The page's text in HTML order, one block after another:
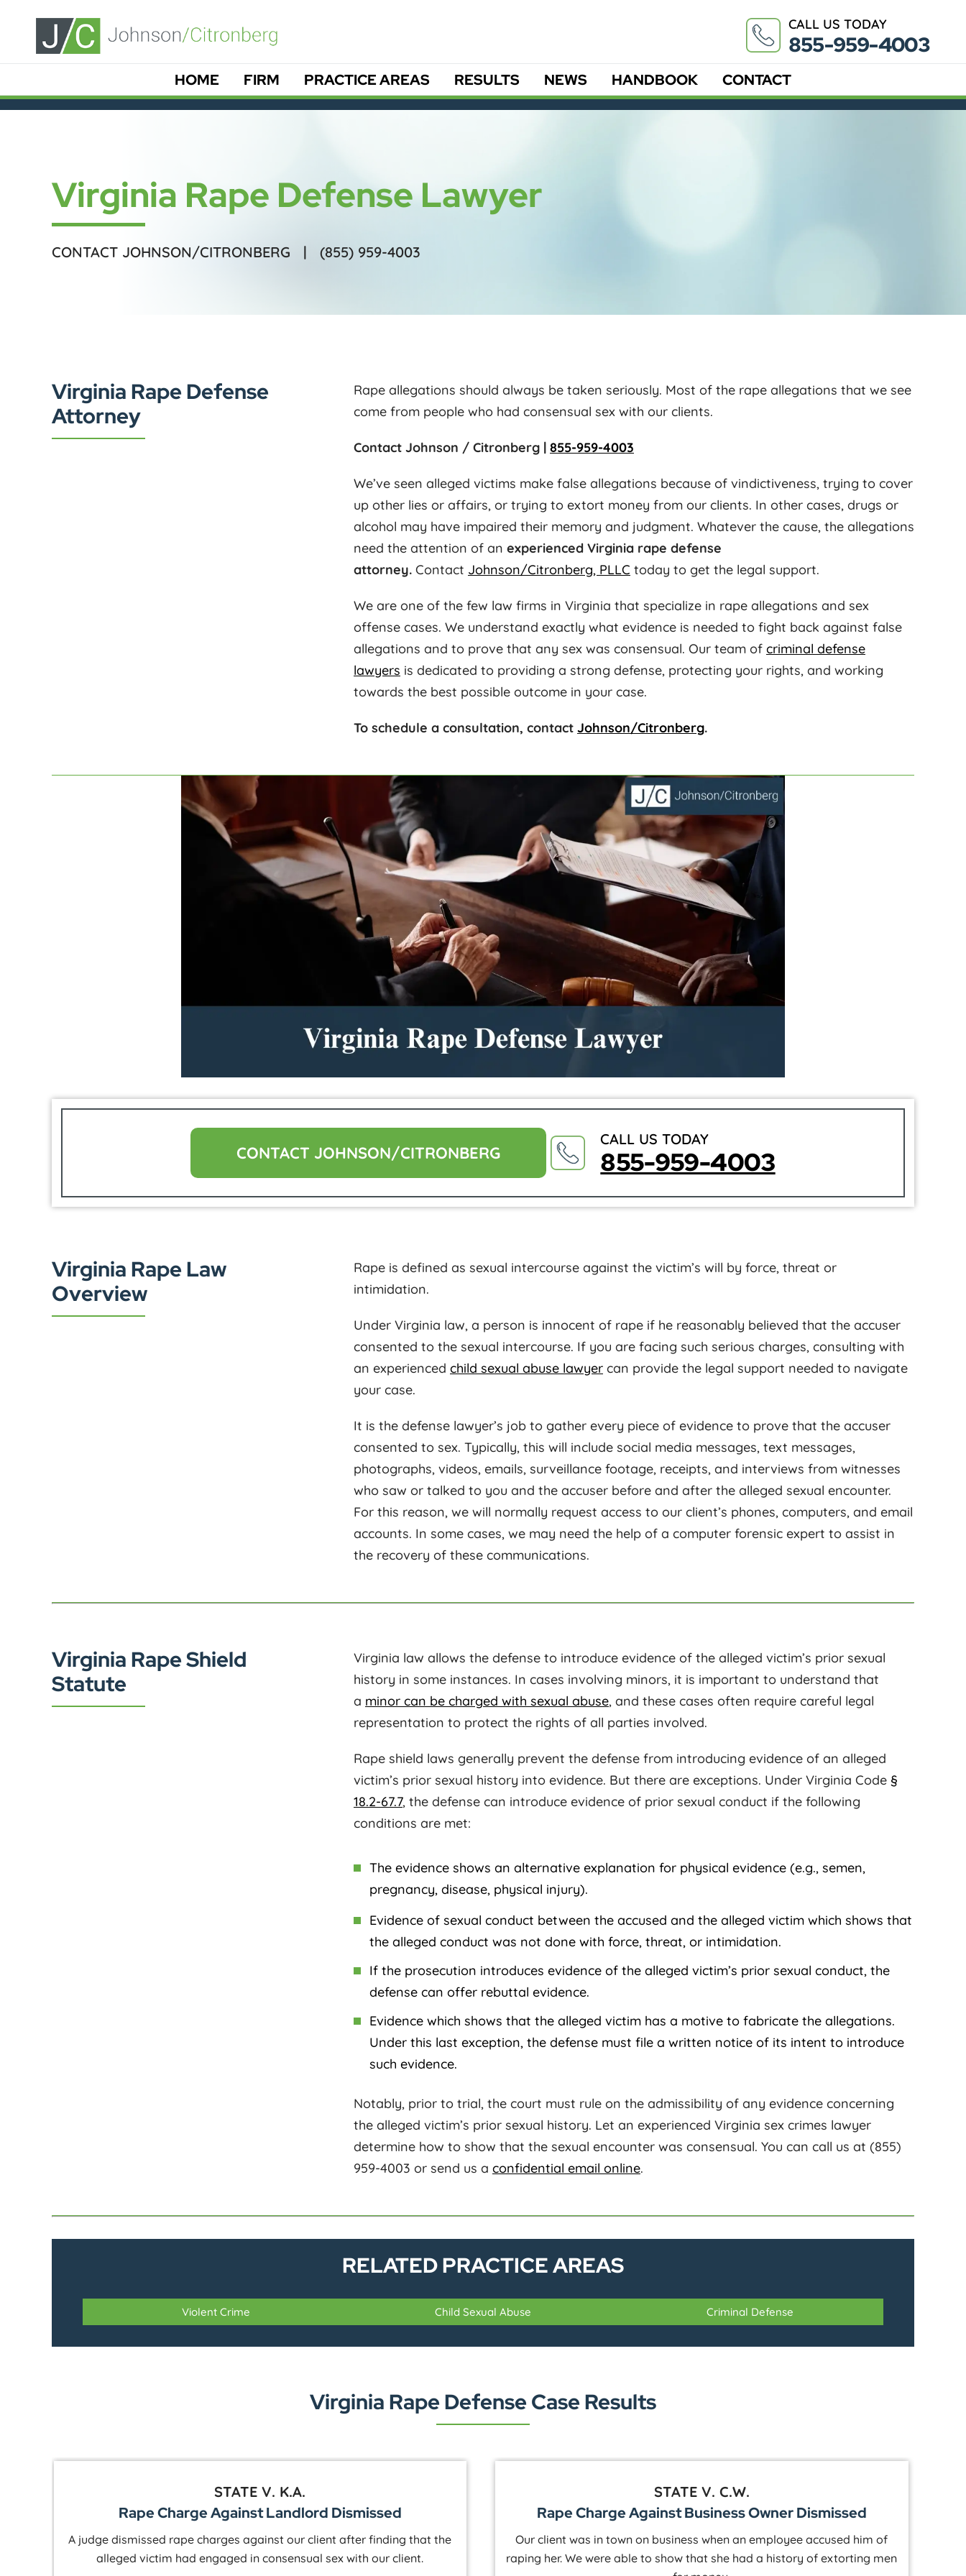
CALL US TODAY
855-959-4003
HOME FIRM PRACTICE AREAS RESULTS NEWS HANDBOOK CONTACT
Virginia Rape Defense Lawyer
CONTACT JOHNSON/CITRONBERG | (855) 959-4003
Virginia Rape Defense
Attorney
Rape allegations should always be taken seriously. Most of the rape allegations that we see
come from people who had consensual sex with our clients.
Contact Johnson / Citronberg | 855-959-4003
We’ve seen alleged victims make false allegations because of vindictiveness, trying to cover
up other lies or affairs, or trying to extort money from our clients. In other cases, drugs or
alcohol may have impaired their memory and judgment. Whatever the cause, the allegations
need the attention of an experienced Virginia rape defense
attorney. Contact Johnson/Citronberg, PLLC today to get the legal support.
We are one of the few law firms in Virginia that specialize in rape allegations and sex
offense cases. We understand exactly what evidence is needed to fight back against false
allegations and to prove that any sex was consensual. Our team of criminal defense
lawyers is dedicated to providing a strong defense, protecting your rights, and working
towards the best possible outcome in your case.
To schedule a consultation, contact Johnson/Citronberg.
CONTACT JOHNSON/CITRONBERG
CALL US TODAY
855-959-4003
Virginia Rape Law
Overview
Rape is defined as sexual intercourse against the victim’s will by force, threat or
intimidation.
Under Virginia law, a person is innocent of rape if he reasonably believed that the accuser
consented to the sexual intercourse. If you are facing such serious charges, consulting with
an experienced child sexual abuse lawyer can provide the legal support needed to navigate
your case.
It is the defense lawyer’s job to gather every piece of evidence to prove that the accuser
consented to sex. Typically, this will include social media messages, text messages,
photographs, videos, emails, surveillance footage, receipts, and interviews from witnesses
who saw or talked to you and the accuser before and after the alleged sexual encounter.
For this reason, we will normally request access to our client’s phones, computers, and email
accounts. In some cases, we may need the help of a computer forensic expert to assist in
the recovery of these communications.
Virginia Rape Shield
Statute
Virginia law allows the defense to introduce evidence of the alleged victim’s prior sexual
history in some instances. In cases involving minors, it is important to understand that
a minor can be charged with sexual abuse, and these cases often require careful legal
representation to protect the rights of all parties involved.
Rape shield laws generally prevent the defense from introducing evidence of an alleged
victim’s prior sexual history into evidence. But there are exceptions. Under Virginia Code §
18.2-67.7, the defense can introduce evidence of prior sexual conduct if the following
conditions are met:
The evidence shows an alternative explanation for physical evidence (e.g., semen,
pregnancy, disease, physical injury).
Evidence of sexual conduct between the accused and the alleged victim which shows that
the alleged conduct was not done with force, threat, or intimidation.
If the prosecution introduces evidence of the alleged victim’s prior sexual conduct, the
defense can offer rebuttal evidence.
Evidence which shows that the alleged victim has a motive to fabricate the allegations.
Under this last exception, the defense must file a written notice of its intent to introduce
such evidence.
Notably, prior to trial, the court must rule on the admissibility of any evidence concerning
the alleged victim’s prior sexual history. Let an experienced Virginia sex crimes lawyer
determine how to show that the sexual encounter was consensual. You can call us at (855)
959-4003 or send us a confidential email online.
RELATED PRACTICE AREAS
Violent Crime Child Sexual Abuse Criminal Defense
Virginia Rape Defense Case Results
STATE V. C.W.
Rape Charge Against Business Owner Dismissed
Our client was in town on business when an employee accused him of
raping her. We were able to show that she had a history of extorting men
STATE V. S.P.
Rape Charge Against Hunter Dismissed
Our client was at a hunting lodge when an older female accused him of
rape. We were able to show through text messages that she originally